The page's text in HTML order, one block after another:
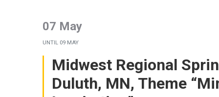
07 May
UNTIL 09 MAY
Midwest Regional
Duluth, MN, Theme